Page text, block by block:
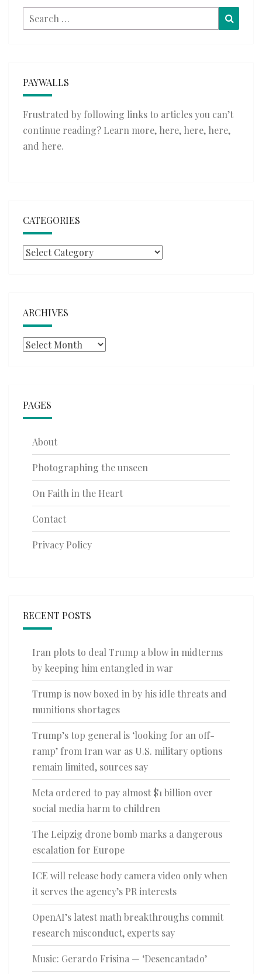
Search
for:
PAYWALLS
Frustrated by following links to articles you can’t
continue reading? Learn more, here, here, here,
and here.
CATEGORIES
Categories
ARCHIVES
Archives
PAGES
About
Photographing the unseen
On Faith in the Heart
Contact
Privacy Policy
RECENT POSTS
Iran plots to deal Trump a blow in midterms
by keeping him entangled in war
Trump is now boxed in by his idle threats and
munitions shortages
Trump’s top general is ‘looking for an off-
ramp’ from Iran war as U.S. military options
remain limited, sources say
Meta ordered to pay almost $1 billion over
social media harm to children
The Leipzig drone bomb marks a dangerous
escalation for Europe
ICE will release body camera video only when
it serves the agency’s PR interests
OpenAI’s latest math breakthroughs commit
research misconduct, experts say
Music: Gerardo Frisina — ‘Desencantado’